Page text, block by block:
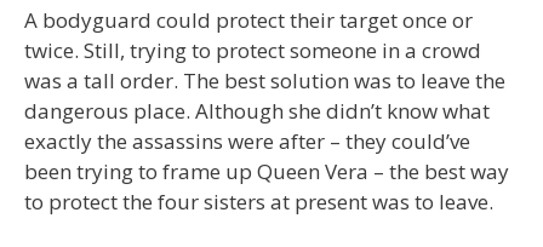
A bodyguard could protect their target once or
twice. Still, trying to protect someone in a crowd
was a tall order. The best solution was to leave the
dangerous place. Although she didn’t know what
exactly the assassins were after – they could’ve
been trying to frame up Queen Vera – the best way
to protect the four sisters at present was to leave.